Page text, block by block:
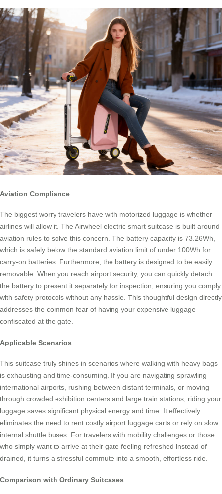
Aviation Compliance
The biggest worry travelers have with motorized luggage is whether
airlines will allow it. The Airwheel electric smart suitcase is built around
aviation rules to solve this concern. The battery capacity is 73.26Wh,
which is safely below the standard aviation limit of under 100Wh for
carry-on batteries. Furthermore, the battery is designed to be easily
removable. When you reach airport security, you can quickly detach
the battery to present it separately for inspection, ensuring you comply
with safety protocols without any hassle. This thoughtful design directly
addresses the common fear of having your expensive luggage
confiscated at the gate.
Applicable Scenarios
This suitcase truly shines in scenarios where walking with heavy bags
is exhausting and time-consuming. If you are navigating sprawling
international airports, rushing between distant terminals, or moving
through crowded exhibition centers and large train stations, riding your
luggage saves significant physical energy and time. It effectively
eliminates the need to rent costly airport luggage carts or rely on slow
internal shuttle buses. For travelers with mobility challenges or those
who simply want to arrive at their gate feeling refreshed instead of
drained, it turns a stressful commute into a smooth, effortless ride.
Comparison with Ordinary Suitcases